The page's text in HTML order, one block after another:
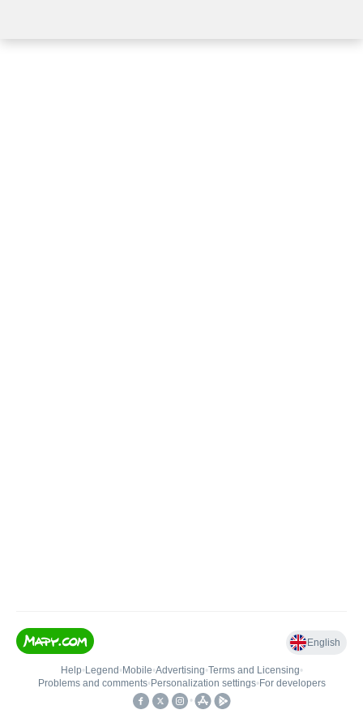
English
Help• Legend • Mobile•Advertising•Terms and Licensing•
Problems and comments• Personalization settings• For developers
•